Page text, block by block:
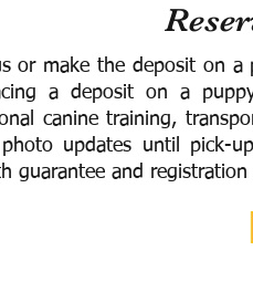
or make the deposit on
a deposit on a
canine training,
updates until pick-
guarantee and